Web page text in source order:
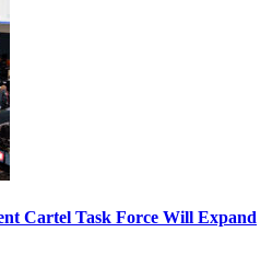
Cartel Task Force Will Expand